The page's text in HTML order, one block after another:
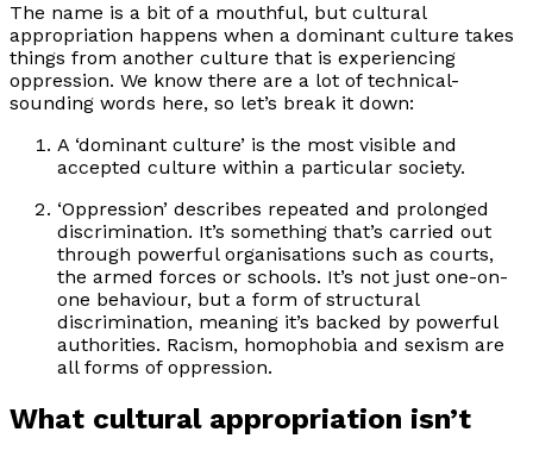
The name is a bit of a mouthful, but cultural
appropriation happens when a dominant culture takes
things from another culture that is experiencing
oppression. We know there are a lot of technical-
sounding words here, so let’s break it down:
A ‘dominant culture’ is the most visible and
accepted culture within a particular society.
‘Oppression’ describes repeated and prolonged
discrimination. It’s something that’s carried out
through powerful organisations such as courts,
the armed forces or schools. It’s not just one-on-
one behaviour, but a form of structural
discrimination, meaning it’s backed by powerful
authorities. Racism, homophobia and sexism are
all forms of oppression.
What cultural appropriation isn’t